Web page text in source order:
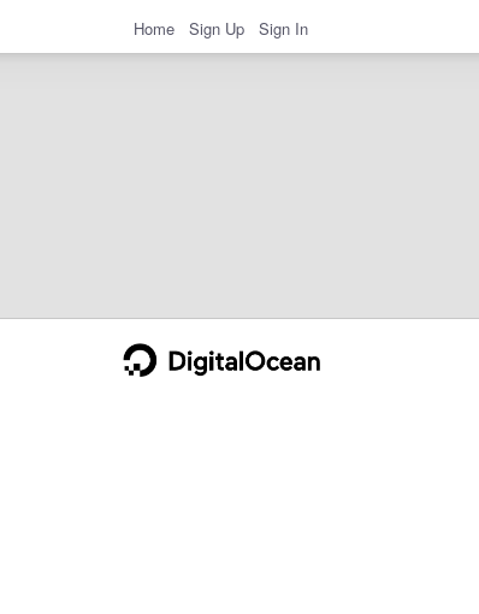
Home Sign Up Sign In